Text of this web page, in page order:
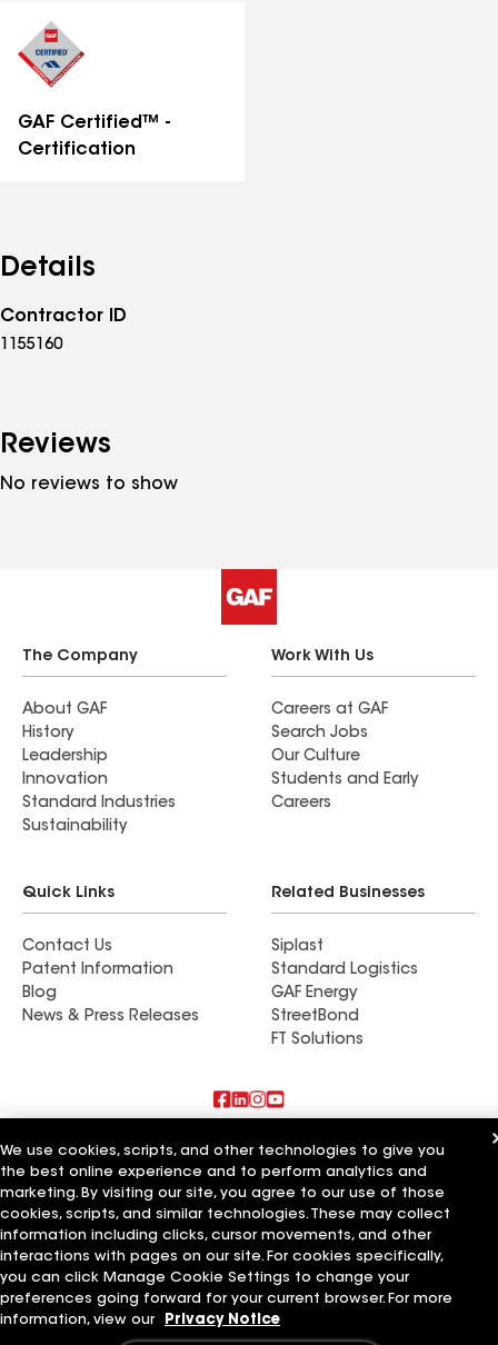
GAF Certified™ -
Certification
Details
Contractor ID
1155160
Reviews
No reviews to show
The Company
About GAF
History
Leadership
Innovation
Standard Industries
Sustainability
Work With Us
Careers at GAF
Search Jobs
Our Culture
Students and Early
Careers
Quick Links
Contact Us
Patent Information
Blog
News & Press Releases
Related Businesses
Siplast
Standard Logistics
GAF Energy
StreetBond
FT Solutions
Also of Interest
Commercial Roofing Systems and Solutions
Wall Coatings
Ductwork
Terms of Use Contractor Terms Privacy Notice
Applicant Notice
Supplier Code of Conduct
Ethics Hotline
Your privacy choices
Manage Cookie Settings
©2026 GAF Materials LLC
We use cookies, scripts, and other technologies to give you
the best online experience and to perform analytics and
marketing. By visiting our site, you agree to our use of those
cookies, scripts, and similar technologies. These may collect
information including clicks, cursor movements, and other
interactions with pages on our site. For cookies specifically,
you can click Manage Cookie Settings to change your
preferences going forward for your current browser. For more
information, view our
Privacy Notice